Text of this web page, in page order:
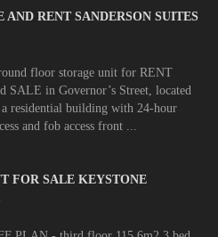
RENT SANDERSON SUITES
floor storage unit for RENT
SALE in Governor’s Street, located
residential building with 24-hour
and fob access front ...
FOR SALE KEYSTONE